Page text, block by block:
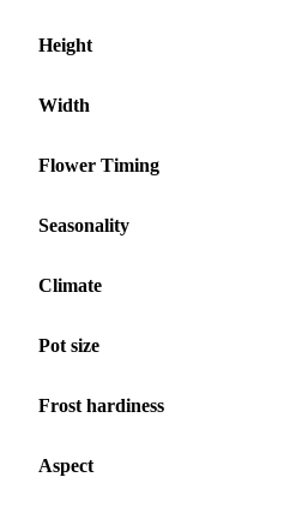
Height
Width
Flower Timing
Seasonality
Climate
Pot size
Frost hardiness
Aspect